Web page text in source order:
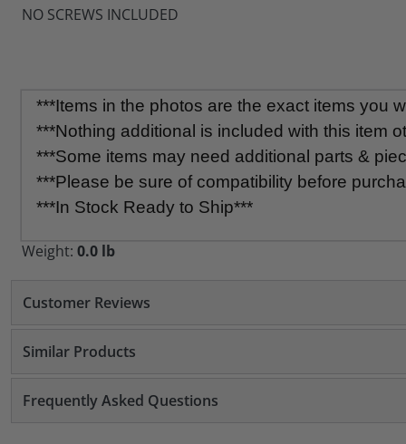
NO SCREWS INCLUDED
***Items in the photos are the exact items you
***Nothing additional is included with this item
***Some items may need additional parts &
***Please be sure of compatibility before
***In Stock Ready to Ship***
Weight: 0.0 lb
Customer Reviews
Similar Products
Frequently Asked Questions